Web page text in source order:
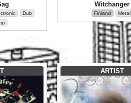
Dub
Witchanger
Finland Metal
ARTIST